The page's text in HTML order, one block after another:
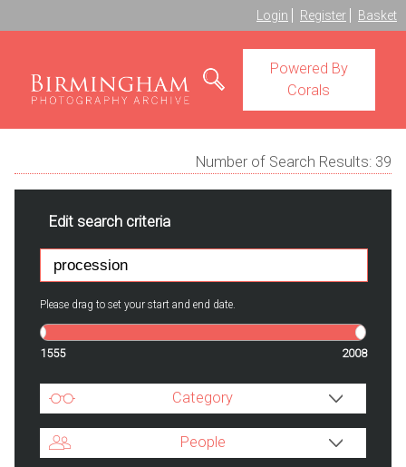
Login Register Basket
Powered By
Corals
Number of Search Results: 39
Edit search criteria
Please drag to set your start and end date.
1555 2008
Category
People